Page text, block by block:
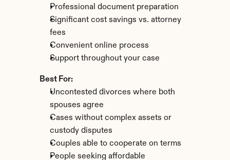
Professional document preparation
Significant cost savings vs. attorney
fees
Convenient online process
Support throughout your case
Best For:
Uncontested divorces where both
spouses agree
Cases without complex assets or
custody disputes
Couples able to cooperate on terms
People seeking affordable